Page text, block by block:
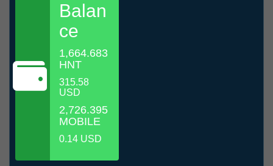
Balan
ce
1,664.683
HNT
315.58
USD
2,726.395
MOBILE
0.14 USD